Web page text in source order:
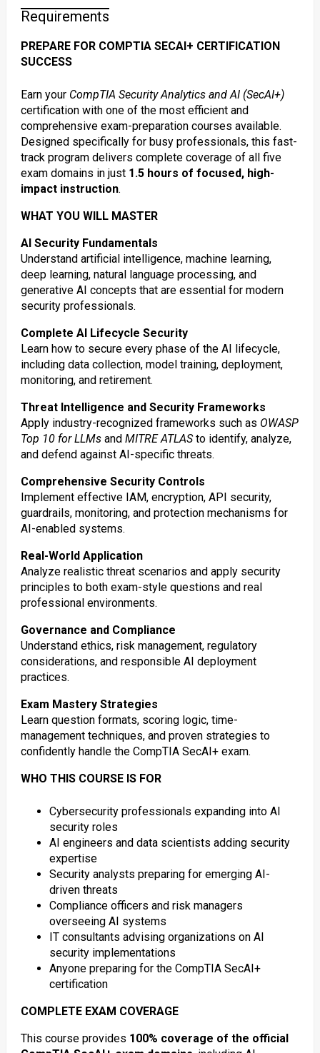
Requirements
PREPARE FOR COMPTIA SECAI+ CERTIFICATION
SUCCESS
Earn your CompTIA Security Analytics and AI (SecAI+)
certification with one of the most efficient and
comprehensive exam-preparation courses available.
Designed specifically for busy professionals, this fast-
track program delivers complete coverage of all five
exam domains in just 1.5 hours of focused, high-
impact instruction.
WHAT YOU WILL MASTER
AI Security Fundamentals
Understand artificial intelligence, machine learning,
deep learning, natural language processing, and
generative AI concepts that are essential for modern
security professionals.
Complete AI Lifecycle Security
Learn how to secure every phase of the AI lifecycle,
including data collection, model training, deployment,
monitoring, and retirement.
Threat Intelligence and Security Frameworks
Apply industry-recognized frameworks such as OWASP
Top 10 for LLMsand MITRE ATLASto identify, analyze,
and defend against AI-specific threats.
Comprehensive Security Controls
Implement effective IAM, encryption, API security,
guardrails, monitoring, and protection mechanisms for
AI-enabled systems.
Real-World Application
Analyze realistic threat scenarios and apply security
principles to both exam-style questions and real
professional environments.
Governance and Compliance
Understand ethics, risk management, regulatory
considerations, and responsible AI deployment
practices.
Exam Mastery Strategies
Learn question formats, scoring logic, time-
management techniques, and proven strategies to
confidently handle the CompTIA SecAI+ exam.
WHO THIS COURSE IS FOR
Cybersecurity professionals expanding into AI
security roles
AI engineers and data scientists adding security
expertise
Security analysts preparing for emerging AI-
driven threats
Compliance officers and risk managers
overseeing AI systems
IT consultants advising organizations on AI
security implementations
Anyone preparing for the CompTIA SecAI+
certification
COMPLETE EXAM COVERAGE
This course provides 100% coverage of the official